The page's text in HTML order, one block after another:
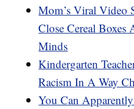
Mom’s Viral Video
Close Cereal Boxes
Minds
Kindergarten
Racism In A Way
You Can